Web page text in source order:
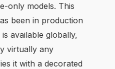
only models. This
been in production
available globally,
virtually any
it with a decorated